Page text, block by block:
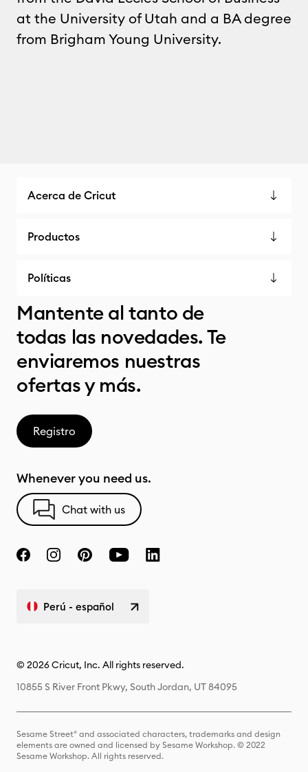
at the University of Utah and a BA degree
from Brigham Young University.
Acerca de Cricut
Productos
Políticas
Mantente al tanto de
todas las novedades. Te
enviaremos nuestras
ofertas y más.
Registro
Whenever you need us.
Chat with us
Perú - español
© 2026 Cricut, Inc. All rights reserved.
10855 S River Front Pkwy, South Jordan, UT 84095
Sesame Street® and associated characters, trademarks and design
elements are owned and licensed by Sesame Workshop. © 2022
Sesame Workshop. All rights reserved.